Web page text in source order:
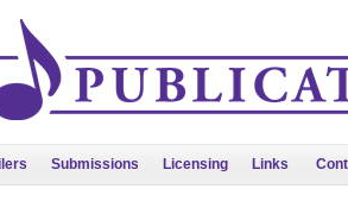
Submissions Licensing Links